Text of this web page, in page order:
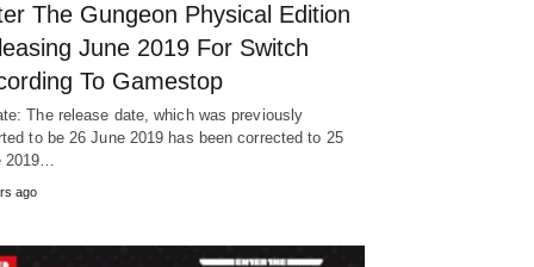
The Gungeon Physical Edition
June 2019 For Switch
To Gamestop
The release date, which was previously
to be 26 June 2019 has been corrected to 25
2019…
ago